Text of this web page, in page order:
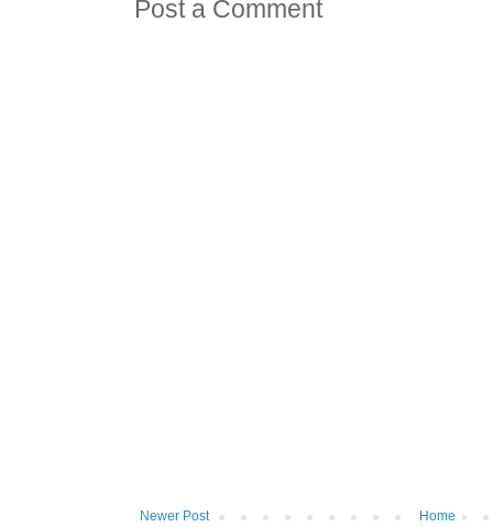
Post a Comment
Newer Post Home